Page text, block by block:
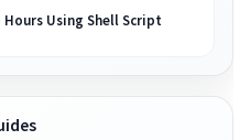
Using Shell Script